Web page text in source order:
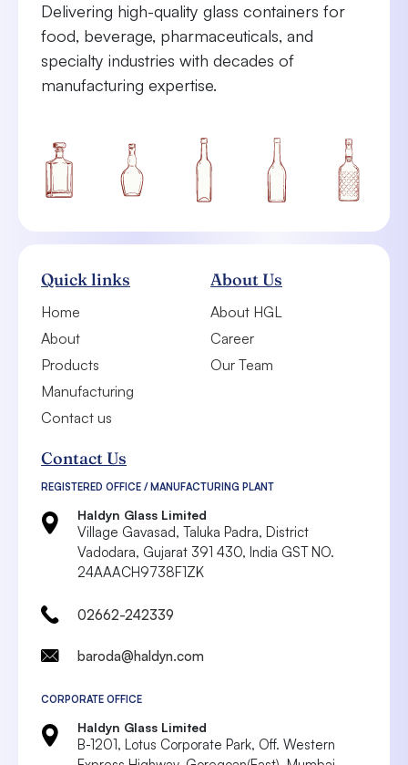
Delivering high-quality glass containers for
food, beverage, pharmaceuticals, and
specialty industries with decades of
manufacturing expertise.
Quick links
Home
About
Products
Manufacturing
Contact us
About Us
About HGL
Career
Our Team
Contact Us
REGISTERED OFFICE / MANUFACTURING PLANT
Haldyn Glass Limited
Village Gavasad, Taluka Padra, District
Vadodara, Gujarat 391 430, India GST NO.
24AAACH9738F1ZK
02662-242339
baroda@haldyn.com
CORPORATE OFFICE
Haldyn Glass Limited
B-1201, Lotus Corporate Park, Off. Western